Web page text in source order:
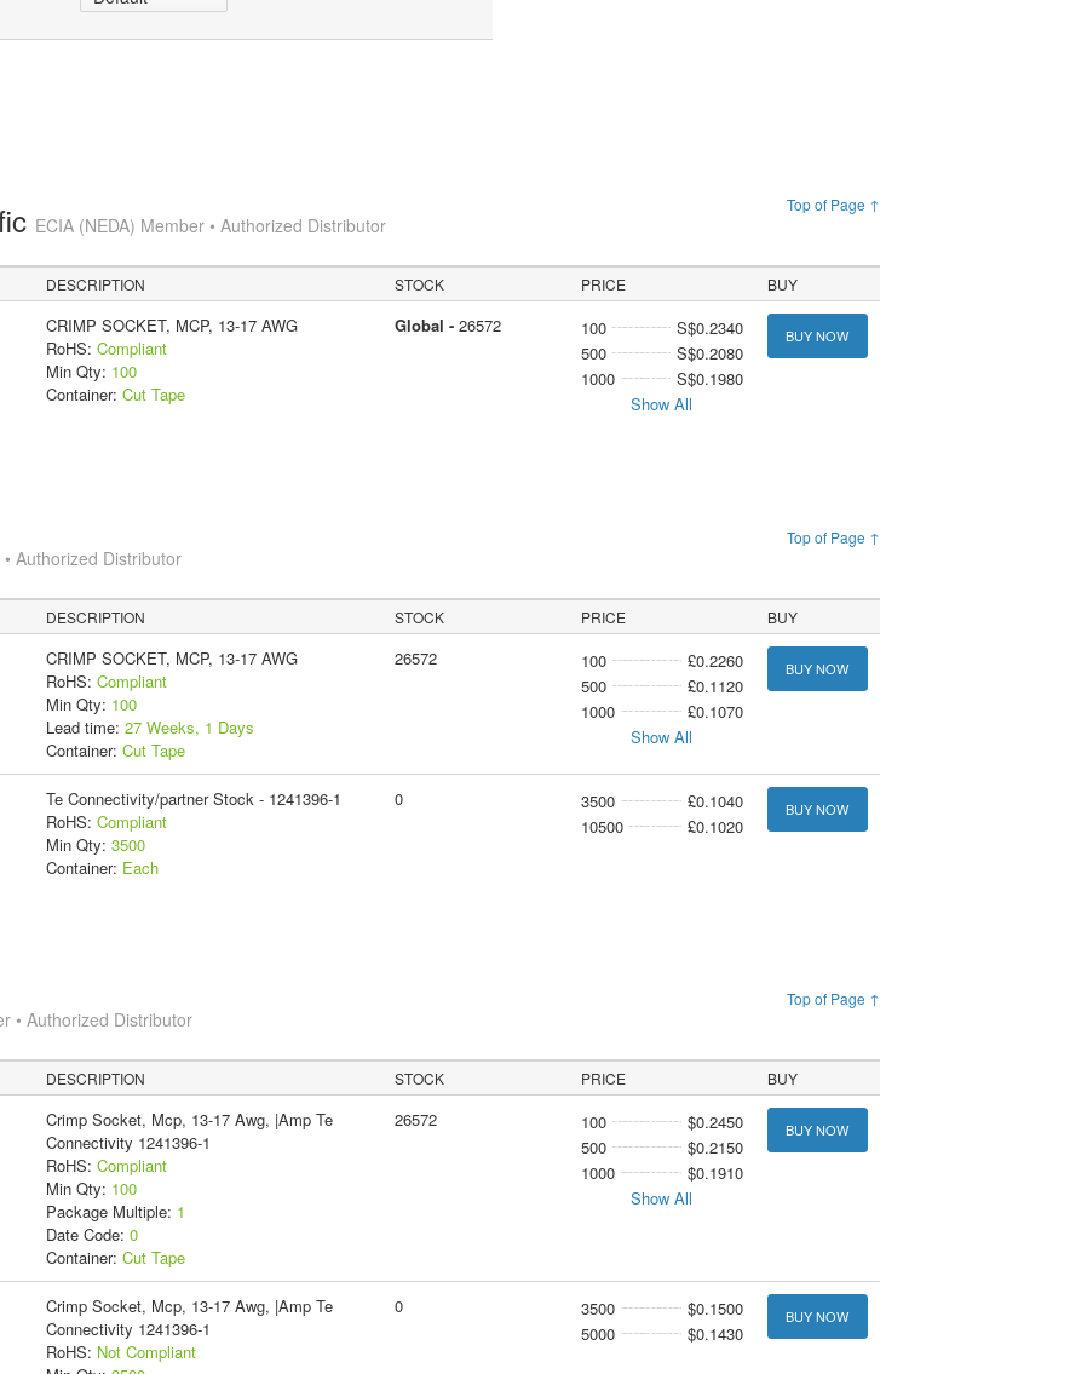
Top of Page ↑
ECIA (NEDA) Member • Authorized Distributor
DESCRIPTION STOCK PRICE BUY
CRIMP SOCKET, MCP, 13-17 AWG
RoHS: Compliant
Min Qty: 100
Container: Cut Tape
Global - 26572 100
S$0.2340
500
S$0.2080
1000
S$0.1980
Show All
BUY NOW
Top of Page ↑
Authorized Distributor
DESCRIPTION STOCK PRICE BUY
CRIMP SOCKET, MCP, 13-17 AWG
RoHS: Compliant
Min Qty: 100
Lead time: 27 Weeks, 1 Days
Container: Cut Tape
26572 100
£0.2260
500
£0.1120
1000
£0.1070
Show All
BUY NOW
Te Connectivity/partner Stock - 1241396-1
RoHS: Compliant
Min Qty: 3500
Container: Each
0 3500
£0.1040
10500
£0.1020
BUY NOW
Top of Page ↑
• Authorized Distributor
DESCRIPTION STOCK PRICE BUY
Crimp Socket, Mcp, 13-17 Awg, |Amp Te
Connectivity 1241396-1
RoHS: Compliant
Min Qty: 100
Package Multiple: 1
Date Code: 0
Container: Cut Tape
26572 100
$0.2450
500
$0.2150
1000
$0.1910
Show All
BUY NOW
Crimp Socket, Mcp, 13-17 Awg, |Amp Te
Connectivity 1241396-1
RoHS: Not Compliant
0 3500
$0.1500
5000
$0.1430
BUY NOW